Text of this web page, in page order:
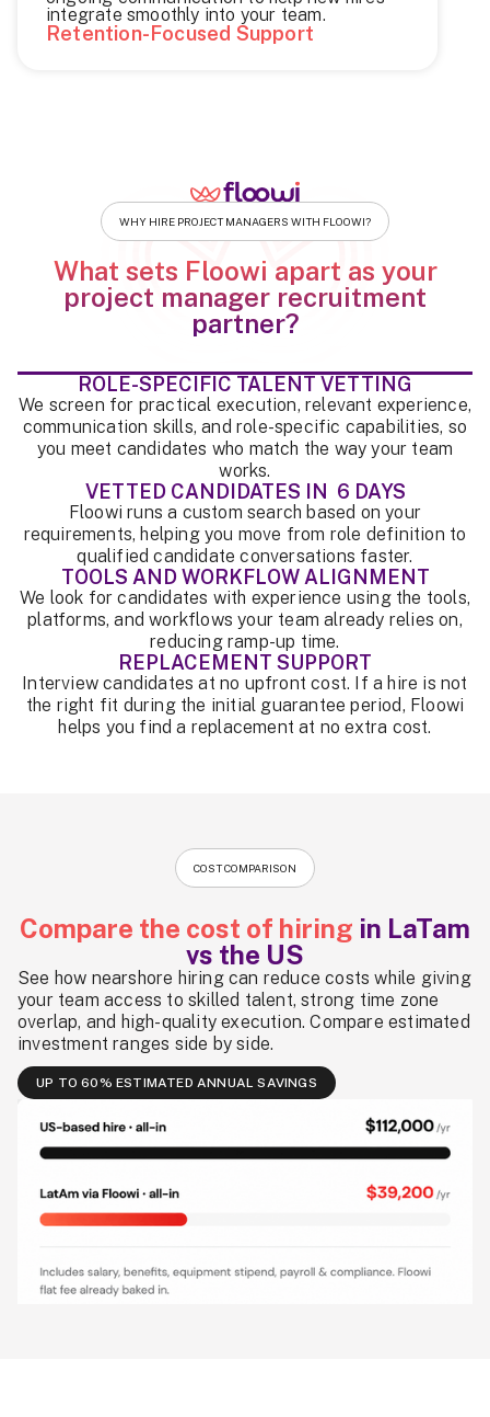
integrate smoothly into your team.
Retention-Focused Support
WHY HIRE PROJECT MANAGERS WITH FLOOWI?
What sets Floowi apart as your
project manager recruitment
partner?
ROLE-SPECIFIC TALENT VETTING
We screen for practical execution, relevant experience,
communication skills, and role-specific capabilities, so
you meet candidates who match the way your team
works.
VETTED CANDIDATES IN 6 DAYS
Floowi runs a custom search based on your
requirements, helping you move from role definition to
qualified candidate conversations faster.
TOOLS AND WORKFLOW ALIGNMENT
We look for candidates with experience using the tools,
platforms, and workflows your team already relies on,
reducing ramp-up time.
REPLACEMENT SUPPORT
Interview candidates at no upfront cost. If a hire is not
the right fit during the initial guarantee period, Floowi
helps you find a replacement at no extra cost.
COST COMPARISON
Compare the cost of hiring in LaTam
vs the US
See how nearshore hiring can reduce costs while giving
your team access to skilled talent, strong time zone
overlap, and high-quality execution. Compare estimated
investment ranges side by side.
UP TO 60% ESTIMATED ANNUAL SAVINGS